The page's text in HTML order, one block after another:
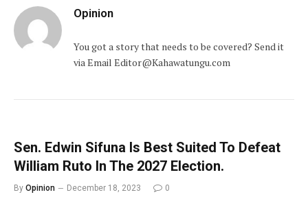
Opinion
You got a story that needs to be covered? Send it
via Email Editor@Kahawatungu.com
Sen. Edwin Sifuna Is Best Suited To Defeat
William Ruto In The 2027 Election.
By Opinion December 18, 2023 0